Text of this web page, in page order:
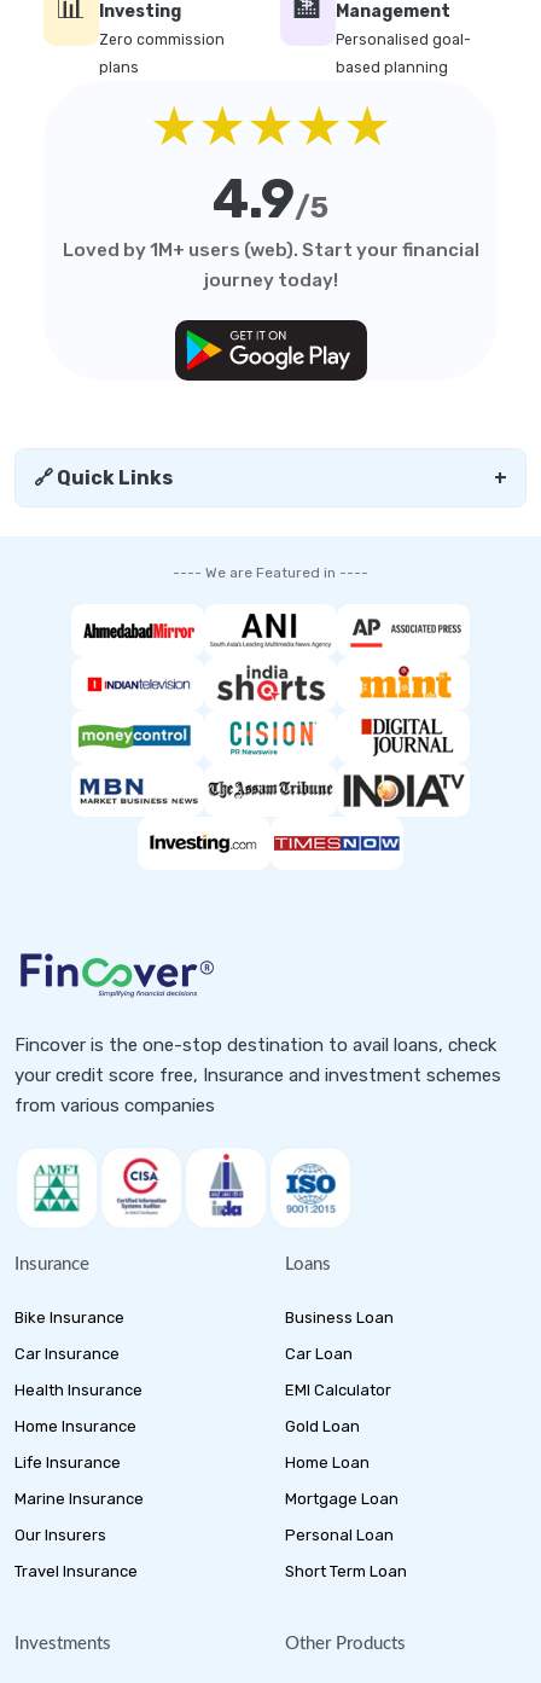
📊 Investing
Zero commission
plans
🏦 Management
Personalised goal-
based planning
★★★★★
4.9/5
Loved by 1M+ users (web). Start your financial
journey today!
🔗 Quick Links +
---- We are Featured in ----
Fincover is the one-stop destination to avail loans, check
your credit score free, Insurance and investment schemes
from various companies
Insurance
Bike Insurance
Car Insurance
Health Insurance
Home Insurance
Life Insurance
Marine Insurance
Our Insurers
Travel Insurance
Loans
Business Loan
Car Loan
EMI Calculator
Gold Loan
Home Loan
Mortgage Loan
Personal Loan
Short Term Loan
Investments Other Products